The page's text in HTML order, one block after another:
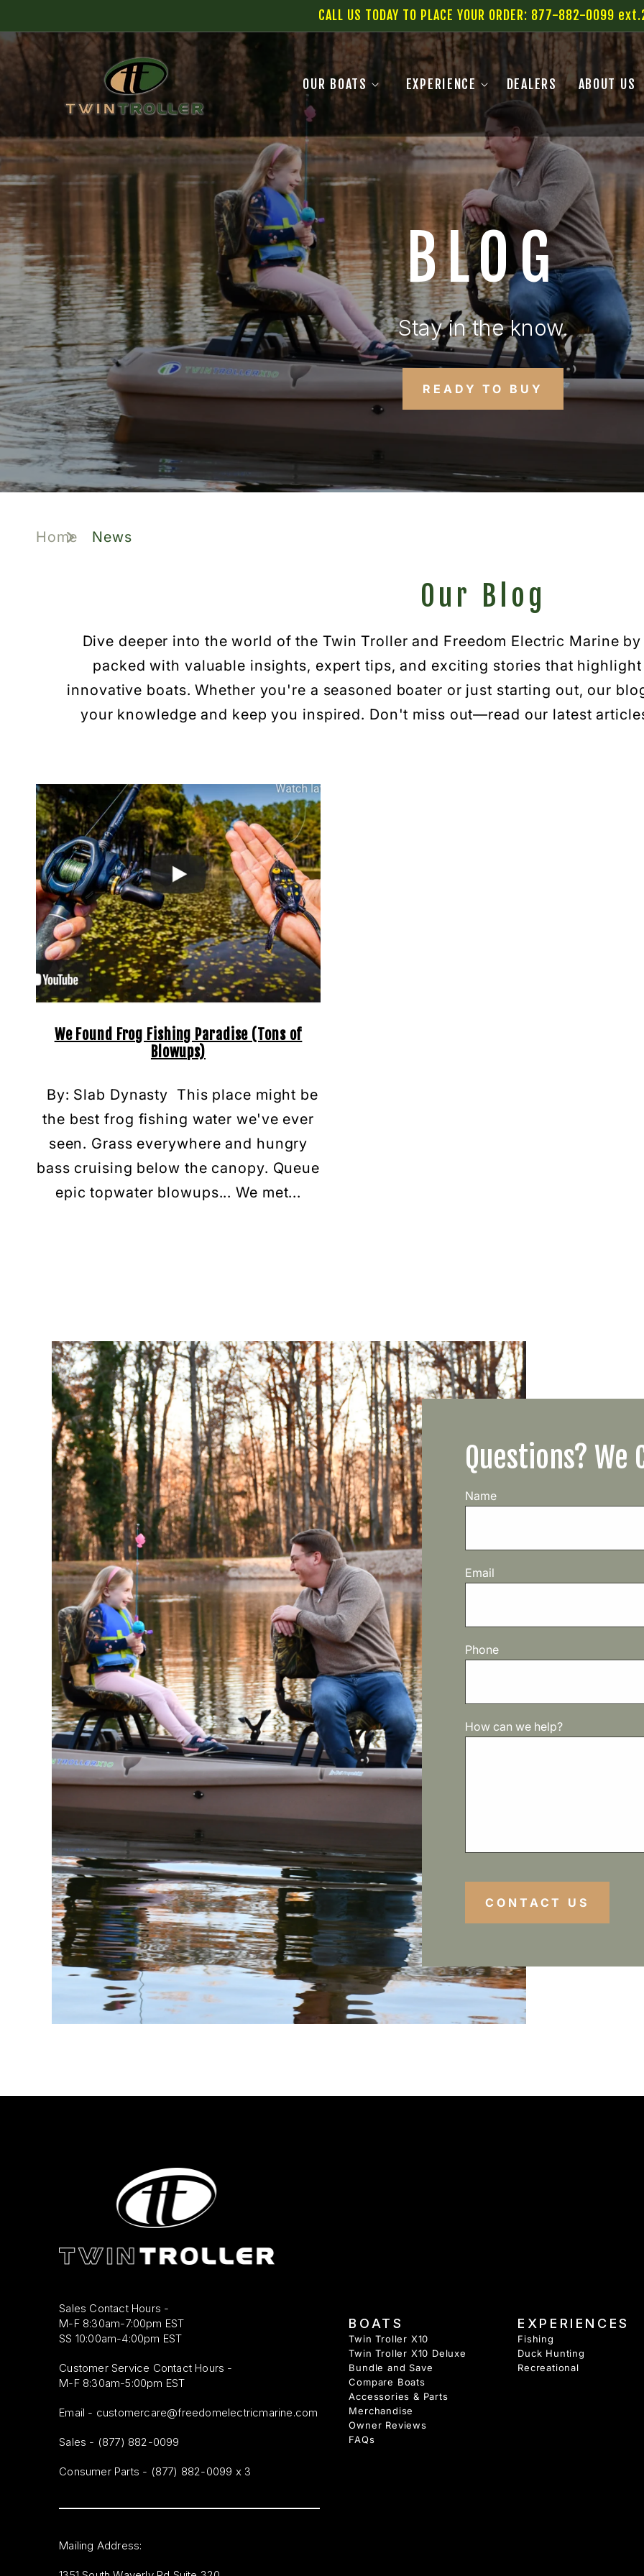
CALL US TODAY TO PLACE YOUR ORDER: 877-882-0099
OUR BOATS EXPERIENCE DEALERS ABOUT US
BLOG
Stay in the know.
READY TO BUY
Home News
Our Blog
Dive deeper into the world of the Twin Troller and Freedom Electric Marine
packed with valuable insights, expert tips, and exciting stories that
innovative boats. Whether you're a seasoned boater or just starting out, our
your knowledge and keep you inspired. Don't miss out—read our latest
We Found Frog Fishing Paradise (Tons of
Blowups)
By: Slab Dynasty This place might be
the best frog fishing water we've ever
seen. Grass everywhere and hungry
bass cruising below the canopy. Queue
epic topwater blowups... We met...
Questions? We
Name
Email
Phone
How can we help?
CONTACT US
Sales Contact Hours -
M-F 8:30am-7:00pm EST
SS 10:00am-4:00pm EST
Customer Service Contact Hours -
M-F 8:30am-5:00pm EST
Email - customercare@freedomelectricmarine.com
Sales - (877) 882-0099
Consumer Parts - (877) 882-0099 x 3
Mailing Address:
BOATS
Twin Troller X10
Twin Troller X10 Deluxe
Bundle and Save
Compare Boats
Accessories & Parts
Merchandise
Owner Reviews
FAQs
EXPERIENCES
Fishing
Duck Hunting
Recreational